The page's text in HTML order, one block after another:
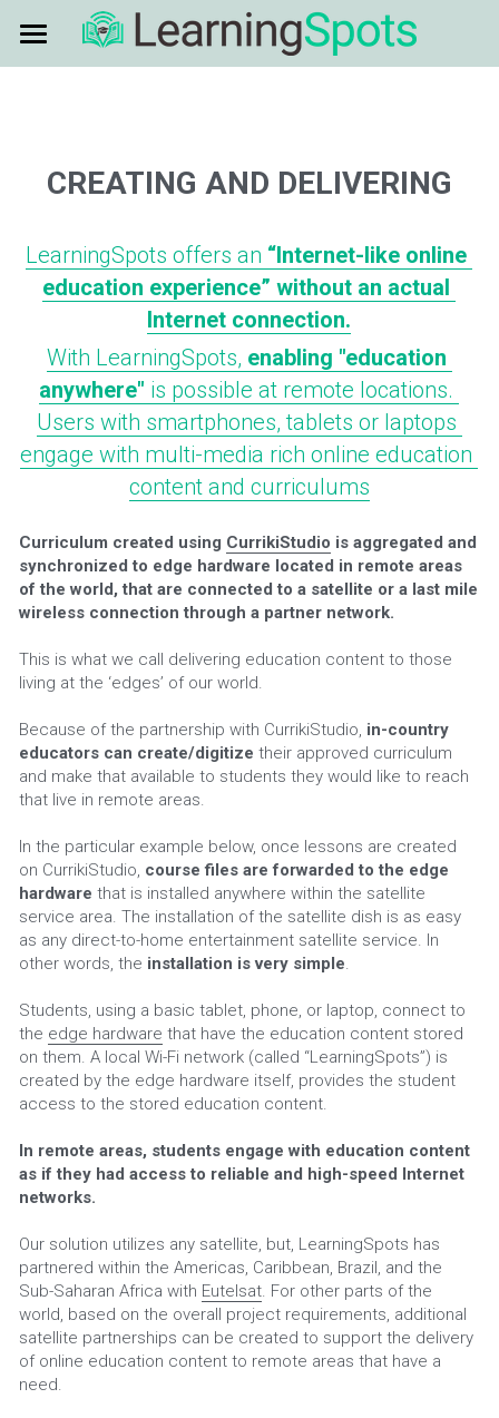
HOME
CREATING AND DELIVERING
PARTNERS
CONTENT CREATION
EDGE HARDWARE
SATELLITE CONNECTIVITY
EDUCATION - REMOTE AREAS
EDUCATION - POOR NETWORKS
NEWS
GLOBAL LEADERSHIP
ZIMBABWE LEADERSHIP
CONTACT US
CREATING AND DELIVERING
LearningSpots offers an “Internet-like online
education experience” without an actual
Internet connection.
With LearningSpots, enabling "education
anywhere" is possible at remote locations.
Users with smartphones, tablets or laptops
engage with multi-media rich online education
content and curriculums
Curriculum created using CurrikiStudio is aggregated and
synchronized to edge hardware located in remote areas
of the world, that are connected to a satellite or a last mile
wireless connection through a partner network.
This is what we call delivering education content to those
living at the ‘edges’ of our world.
Because of the partnership with CurrikiStudio, in-country
educators can create/digitize their approved curriculum
and make that available to students they would like to reach
that live in remote areas.
In the particular example below, once lessons are created
on CurrikiStudio, course files are forwarded to the edge
hardware that is installed anywhere within the satellite
service area. The installation of the satellite dish is as easy
as any direct-to-home entertainment satellite service. In
other words, the installation is very simple.
Students, using a basic tablet, phone, or laptop, connect to
the edge hardware that have the education content stored
on them. A local Wi-Fi network (called “LearningSpots”) is
created by the edge hardware itself, provides the student
access to the stored education content.
In remote areas, students engage with education content
as if they had access to reliable and high-speed Internet
networks.
Our solution utilizes any satellite, but, LearningSpots has
partnered within the Americas, Caribbean, Brazil, and the
Sub-Saharan Africa with Eutelsat. For other parts of the
world, based on the overall project requirements, additional
satellite partnerships can be created to support the delivery
of online education content to remote areas that have a
need.